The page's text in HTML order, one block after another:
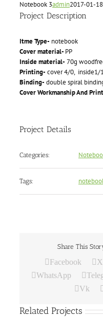
Notebook 3admin2017-01-
Project Description
Itme Type- notebook
Cover material- PP
Inside material- 70g
Printing- cover 4/0, inside1/1
Binding- double spiral
Cover Workmanship And
Project Details
Categories:
Tags:
Share This
Facebook X
WhatsApp
Vk
Related Projects